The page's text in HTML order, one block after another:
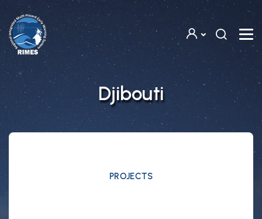
Skip to main content
Djibouti
PROJECTS